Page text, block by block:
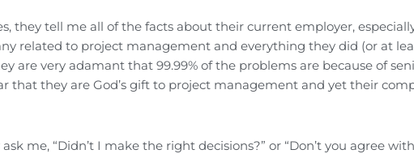
they tell me all of the facts about their current employer,
related to project management and everything they did (or at
are very adamant that 99.99% of the problems are because of
that they are God’s gift to project management and yet their
me, “Didn’t I make the right decisions?” or “Don’t you agree